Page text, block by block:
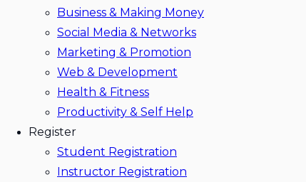
Business & Making Money
Social Media & Networks
Marketing & Promotion
Web & Development
Health & Fitness
Productivity & Self Help
Register
Student Registration
Instructor Registration